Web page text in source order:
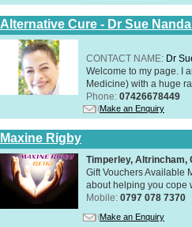
Alternative Cure - Dr Sue
CONTACT NAME: Dr
Welcome to my page. I
Medicine) with a huge
Phone: 07426678449
Make an Enquiry
Maxine Rigby
Timperley, Altrincham,
Gift Vouchers Available
about helping you cope
Mobile: 0797 078 7370
Make an Enquiry